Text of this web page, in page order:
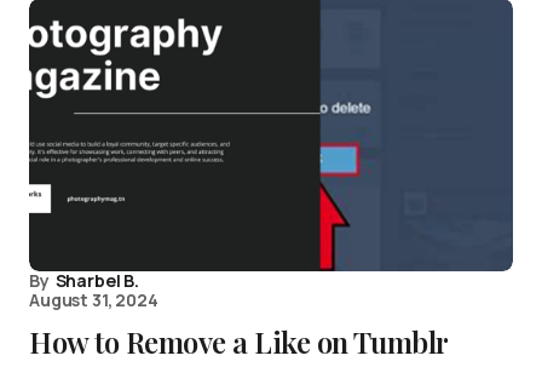
By Sharbel B.
August 31, 2024
How to Remove a Like on Tumblr